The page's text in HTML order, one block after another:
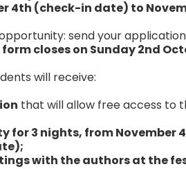
4th (check-in date) to
opportunity: send your
closes on Sunday 2nd
will receive:
that will allow free access to
for 3 nights, from
with the authors at the